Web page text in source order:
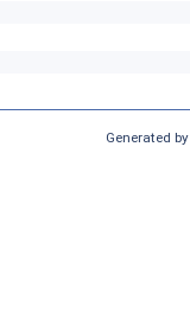
Generated by